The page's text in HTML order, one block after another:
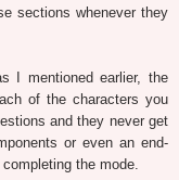
sections whenever they
I mentioned earlier, the
of the characters you
and they never get
or even an end-
the mode.